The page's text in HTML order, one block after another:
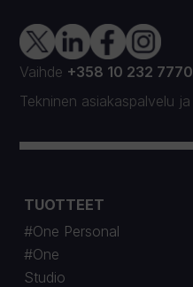
Vaihde +358 10 232 7770
Tekninen asiakaspalvelu ja
TUOTTEET
#One Personal
#One
Studio